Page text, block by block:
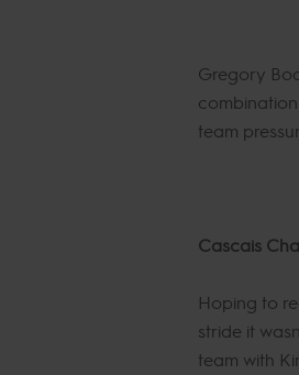
Gregory
team
Cascais
Hoping to
stride it
team with